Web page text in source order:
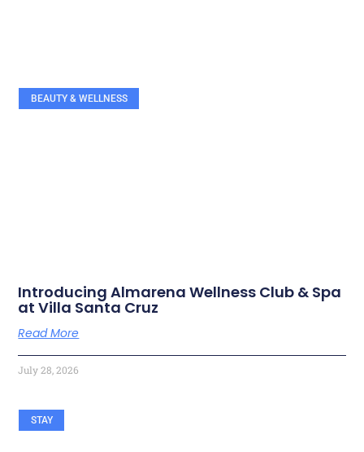
BEAUTY & WELLNESS
Introducing Almarena Wellness Club & Spa
at Villa Santa Cruz
Read More
July 28, 2026
STAY